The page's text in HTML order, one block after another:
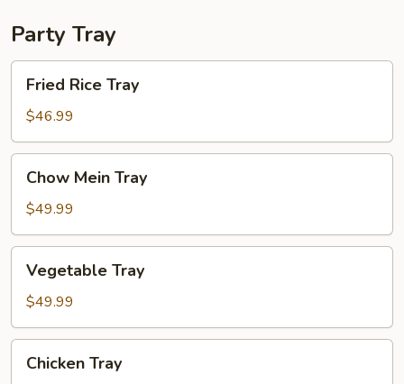
Party Tray
Rice
Tray
Fried Rice Tray
$46.99
Mein
Tray
Chow Mein Tray
$49.99
TrayVegetable Tray
$49.99
TrayChicken Tray